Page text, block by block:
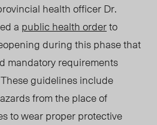
health officer Dr.
a public health orderto
during this phase that
mandatory requirements
guidelines include
from the place of
to wear proper protective